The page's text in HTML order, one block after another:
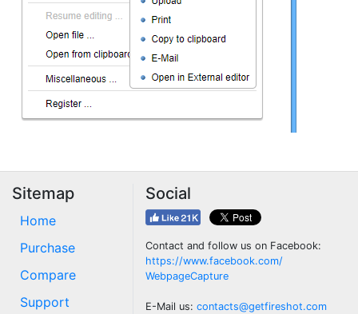
Sitemap
Home
Purchase
Compare
Support
Social
Contact and follow us on Facebook:
https://www.facebook.com/
WebpageCapture
E-Mail us: contacts@getfireshot.com